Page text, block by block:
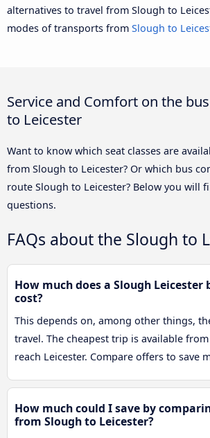
alternatives to travel from Slough to
modes of transports from Slough to
Service and Comfort on the
to Leicester
Want to know which seat classes are
from Slough to Leicester? Or which bus
route Slough to Leicester? Below you will
questions.
FAQs about the Slough to
How much does a Slough Leicester
cost?
This depends on, among other things,
travel. The cheapest trip is available
reach Leicester. Compare offers to save
How much could I save by
from Slough to Leicester?